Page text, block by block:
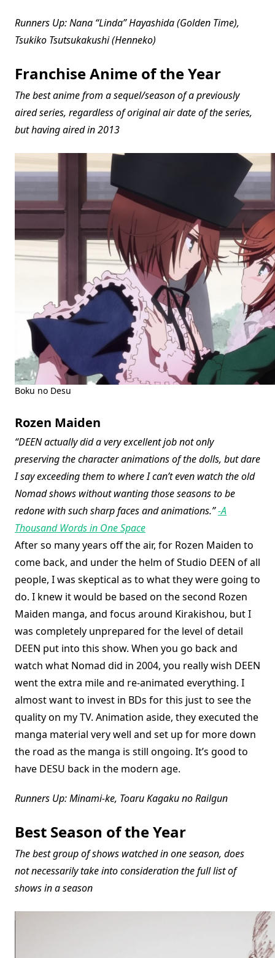
Runners Up: Nana “Linda” Hayashida (Golden Time),
Tsukiko Tsutsukakushi (Henneko)
Franchise Anime of the Year
The best anime from a sequel/season of a previously
aired series, regardless of original air date of the series,
but having aired in 2013
Boku no Desu
Rozen Maiden
“DEEN actually did a very excellent job not only
preserving the character animations of the dolls, but dare
I say exceeding them to where I can’t even watch the old
Nomad shows without wanting those seasons to be
redone with such sharp faces and animations.”-A
Thousand Words in One Space
After so many years off the air, for Rozen Maiden to
come back, and under the helm of Studio DEEN of all
people, I was skeptical as to what they were going to
do. I knew it would be based on the second Rozen
Maiden manga, and focus around Kirakishou, but I
was completely unprepared for the level of detail
DEEN put into this show. When you go back and
watch what Nomad did in 2004, you really wish DEEN
went the extra mile and re-animated everything. I
almost want to invest in BDs for this just to see the
quality on my TV. Animation aside, they executed the
manga material very well and set up for more down
the road as the manga is still ongoing. It’s good to
have DESU back in the modern age.
Runners Up: Minami-ke, Toaru Kagaku no Railgun
Best Season of the Year
The best group of shows watched in one season, does
not necessarily take into consideration the full list of
shows in a season